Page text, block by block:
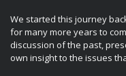
We started this journey
for many more years to
discussion of the past,
own insight to the issues